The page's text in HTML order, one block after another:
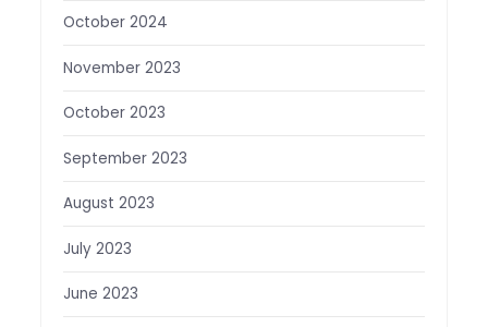
October 2024
November 2023
October 2023
September 2023
August 2023
July 2023
June 2023